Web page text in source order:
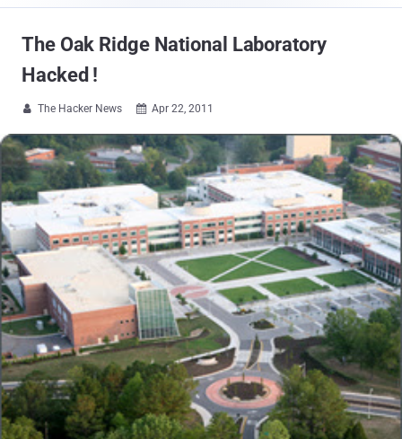
The Oak Ridge National Laboratory
Hacked !
 The Hacker News  Apr 22, 2011